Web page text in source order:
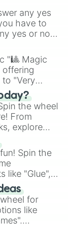
made
any yes
have to
yes or no
you will
"🎱 Magic
offering
"Very
the
in this
the wheel
From
explore
more. Let
you land on
burger.
Spin the
like "Glue",
and more.
to vibrant
a new
for
like